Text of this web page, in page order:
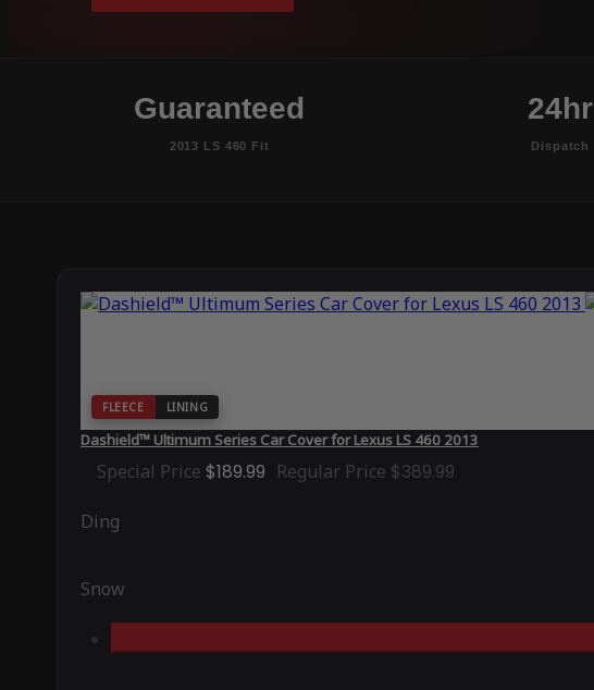
Guaranteed
2013 LS 460 Fit
24hr
Dispatch
FLEECE LINING
Dashield™ Ultimum Series Car Cover for Lexus LS 460 2013
Special Price $189.99 Regular Price $389.99
Ding
Snow